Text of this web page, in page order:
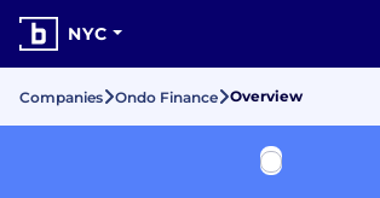
NYC
Companies Ondo Finance Overview